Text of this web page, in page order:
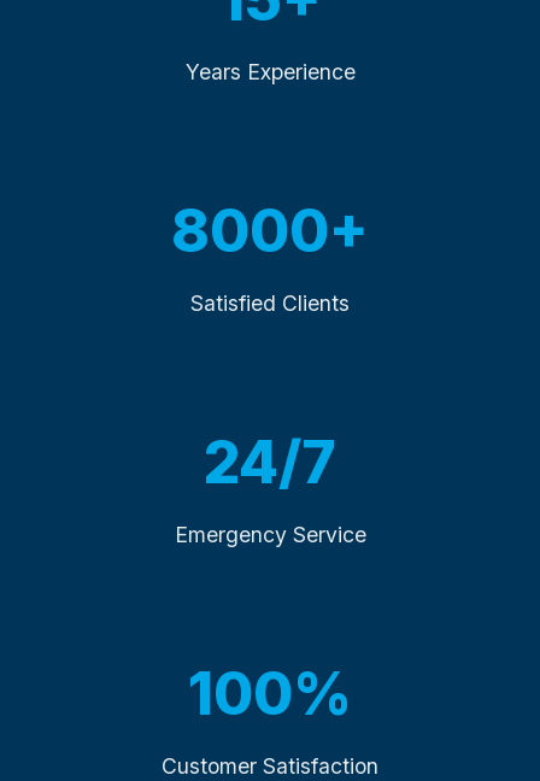
Years Experience
8000+
Satisfied Clients
24/7
Emergency Service
100%
Customer Satisfaction